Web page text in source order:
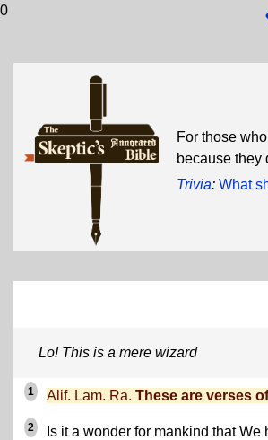
0
For those
because they
Trivia: What
Lo! This is a mere wizard
1 Alif. Lam. Ra. These are verses
2
Is it a wonder for mankind that